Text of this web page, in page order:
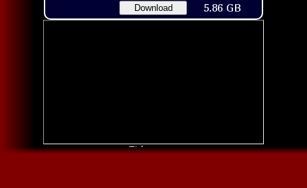
Download 5.86 GB
Title screen